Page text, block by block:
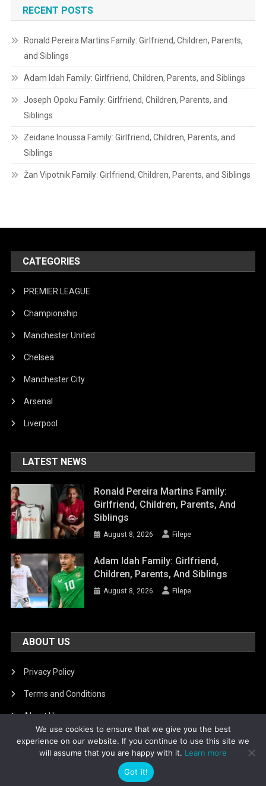
RECENT POSTS
Ronald Pereira Martins Family: Girlfriend, Children, Parents,
and Siblings
Adam Idah Family: Girlfriend, Children, Parents, and Siblings
Joseph Opoku Family: Girlfriend, Children, Parents, and
Siblings
Zeidane Inoussa Family: Girlfriend, Children, Parents, and
Siblings
Žan Vipotnik Family: Girlfriend, Children, Parents, and Siblings
CATEGORIES
PREMIER LEAGUE
Championship
Manchester United
Chelsea
Manchester City
Arsenal
Liverpool
LATEST NEWS
Ronald Pereira Martins Family:
Girlfriend, Children, Parents, And
Siblings
August 8, 2026 Filepe
Adam Idah Family: Girlfriend,
Children, Parents, And Siblings
August 8, 2026 Filepe
ABOUT US
Privacy Policy
Terms and Conditions
About Us
DMCA Removal
Theme: News Portal by
We use cookies to ensure that we give you the best
experience on our website. If you continue to use this site we
will assume that you are happy with it. Learn more
Got it!